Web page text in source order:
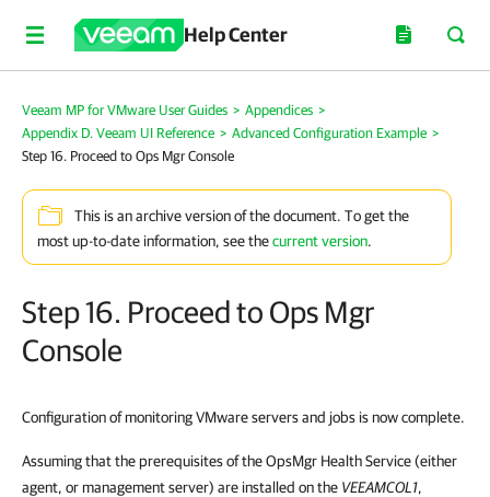
Help Center
Veeam MP for VMware User Guides > Appendices >
Appendix D. Veeam UI Reference > Advanced Configuration Example >
Step 16. Proceed to Ops Mgr Console
This is an archive version of the document. To get the
most up-to-date information, see thecurrent version.
Step 16. Proceed to Ops Mgr
Console
Configuration of monitoringVMware serversand jobs is now complete.
Assuming that the prerequisites of theOpsMgr Health Service (either
agent, or management server) are installed on the VEEAMCOL1,